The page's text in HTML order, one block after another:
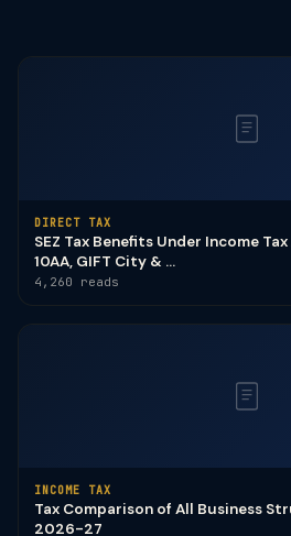
DIRECT TAX
SEZ Tax Benefits Under Income
10AA, GIFT City & ...
4,260 reads
INCOME TAX
Tax Comparison of All Business
2026-27